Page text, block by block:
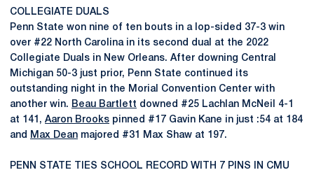
COLLEGIATE DUALS
Penn State won nine of ten bouts in a lop-sided 37-3 win
over #22 North Carolina in its second dual at the 2022
Collegiate Duals in New Orleans. After downing Central
Michigan 50-3 just prior, Penn State continued its
outstanding night in the Morial Convention Center with
another win. Beau Bartlett downed #25 Lachlan McNeil 4-1
at 141, Aaron Brooks pinned #17 Gavin Kane in just :54 at 184
and
Max Dean majored #31 Max Shaw at 197.
PENN STATE TIES SCHOOL RECORD WITH 7 PINS IN CMU